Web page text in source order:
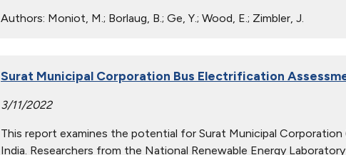
Authors: Moniot, M.; Borlaug, B.; Ge, Y.; Wood, E.; Zimbler, J.
Surat Municipal Corporation Bus Electrification
3/11/2022
This report examines the potential for Surat Municipal
India. Researchers from the National Renewable Energy